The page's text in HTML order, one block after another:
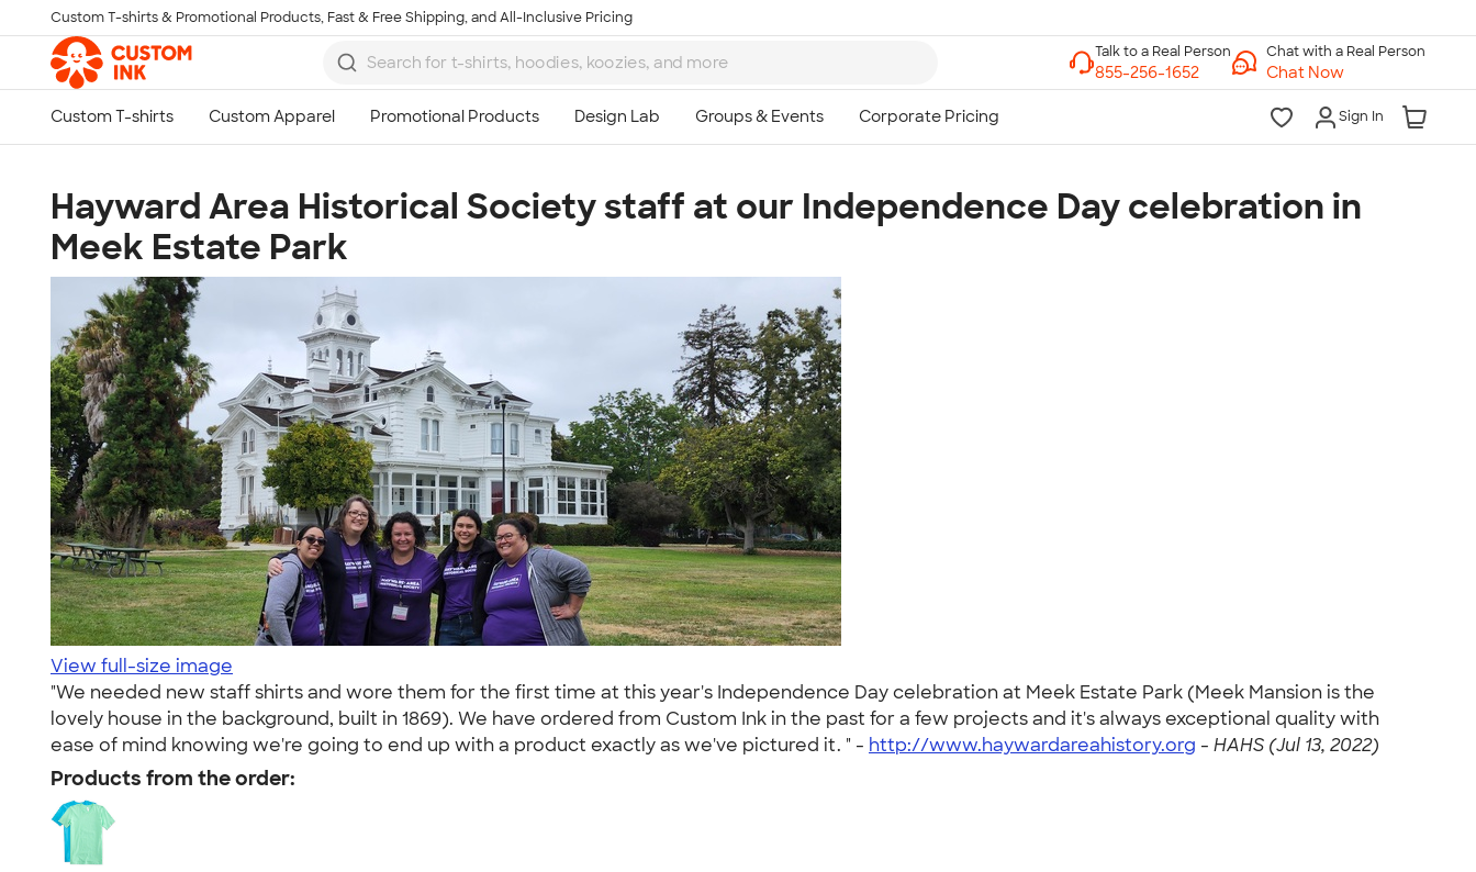
Skip to main content
Custom T-shirts & Promotional Products, Fast & Free Shipping, and All-Inclusive Pricing
Chat with a Real Person
Chat Now
Sign In
Hayward Area Historical Society staff at our Independence Day celebration in
Meek Estate Park
View full-size image
"We needed new staff shirts and wore them for the first time at this year's Independence Day celebration at Meek Estate Park (Meek Mansion is the
lovely house in the background, built in 1869). We have ordered from Custom Ink in the past for a few projects and it's always exceptional quality with
ease of mind knowing we're going to end up with a product exactly as we've pictured it. " - http://www.haywardareahistory.org - HAHS (Jul 13, 2022)
Products from the order:
Talk to a Real Person
7 Days a Week